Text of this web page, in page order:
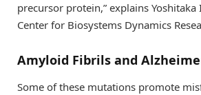
precursor protein,” explains Yoshitaka
Center for Biosystems Dynamics
Amyloid Fibrils and
Some of these mutations promote